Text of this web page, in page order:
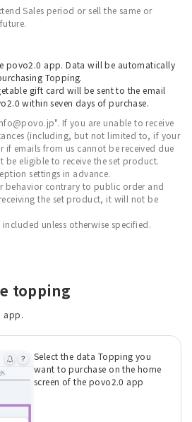
Sales period or sell the same or
povo2.0 app. Data will be automatically
Topping.
gift card will be sent to the email
within seven days of purchase.
If you are unable to receive
(including, but not limited to, if your
if emails from us cannot be received due
eligible to receive the set product.
settings in advance.
behavior contrary to public order and
the set product, it will not be
unless otherwise specified.
topping
app.
Select the data Topping you
want to purchase on the home
screen of the povo2.0 app